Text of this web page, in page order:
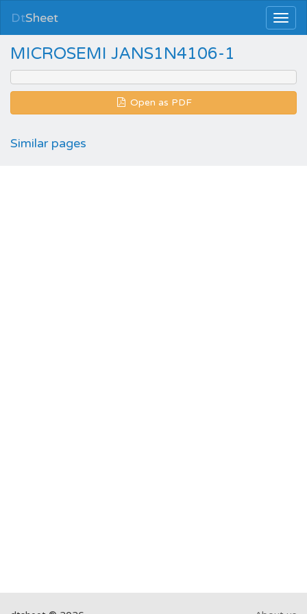
DtSheet
MICROSEMI JANS1N4106-1
Open as PDF
Similar pages